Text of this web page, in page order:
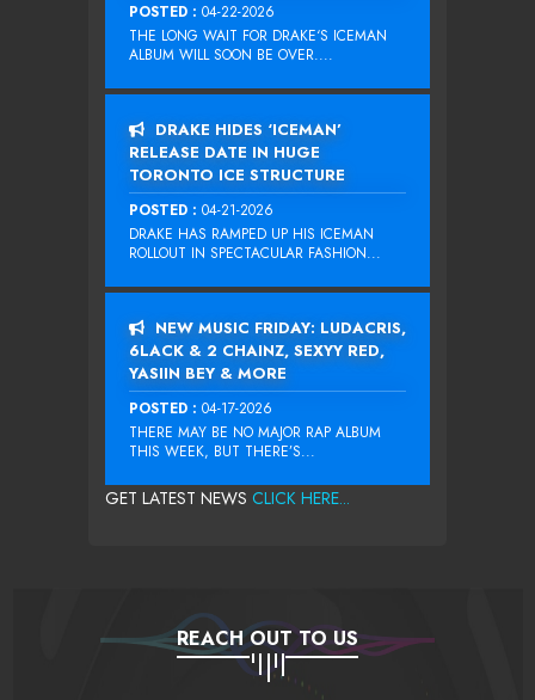
POSTED : 04-22-2026
THE LONG WAIT FOR DRAKE‘S ICEMAN
ALBUM WILL SOON BE OVER....
DRAKE HIDES ‘ICEMAN’
RELEASE DATE IN HUGE
TORONTO ICE STRUCTURE
POSTED : 04-21-2026
DRAKE HAS RAMPED UP HIS ICEMAN
ROLLOUT IN SPECTACULAR FASHION...
NEW MUSIC FRIDAY: LUDACRIS,
6LACK & 2 CHAINZ, SEXYY RED,
YASIIN BEY & MORE
POSTED : 04-17-2026
THERE MAY BE NO MAJOR RAP ALBUM
THIS WEEK, BUT THERE’S...
GET LATEST NEWS CLICK HERE...
REACH OUT TO US